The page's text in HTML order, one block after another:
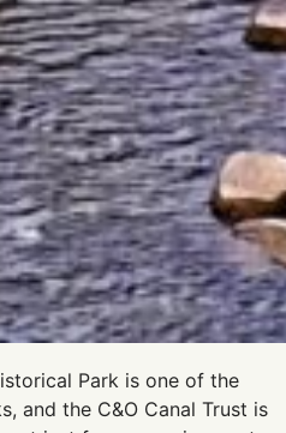
Park is one of the
and the C&O Canal Trust is